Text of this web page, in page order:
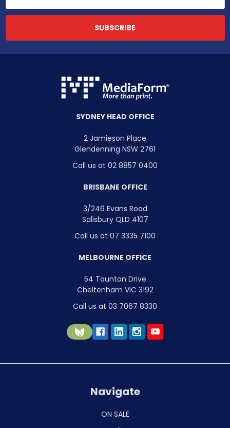
SYDNEY HEAD OFFICE
2 Jamieson Place
Glendenning NSW 2761
Call us at 02 8857 0400
BRISBANE OFFICE
3/246 Evans Road
Salisbury QLD 4107
Call us at 07 3335 7100
MELBOURNE OFFICE
54 Taunton Drive
Cheltenham VIC 3192
Call us at 03 7067 8330
Navigate
ON SALE